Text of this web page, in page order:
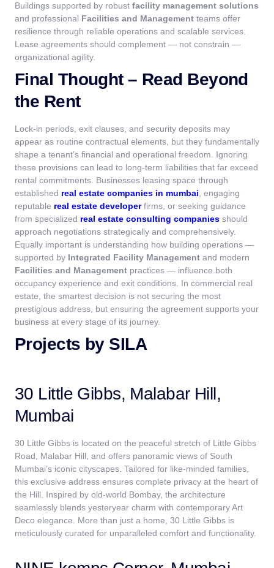
Buildings supported by robust facility management solutions
and professional Facilities and Management teams offer
resilience through reliable operations and scalable services.
Lease agreements should complement — not constrain —
organizational agility.
Final Thought – Read Beyond
the Rent
Lock-in periods, exit clauses, and security deposits may
appear as routine contractual elements, but they fundamentally
shape a tenant’s financial and operational freedom. Ignoring
these provisions can lead to long-term liabilities that far exceed
rental commitments. Businesses leasing space through
established real estate companies in mumbai , engaging
reputable real estate developerfirms, or seeking guidance
from specialized real estate consulting companies should
approach negotiations strategically and comprehensively.
Equally important is understanding how building operations —
supported by Integrated Facility Management and modern
Facilities and Management practices — influence both
occupancy experience and exit conditions. In commercial real
estate, the smartest decision is not securing the most
prestigious address, but ensuring the agreement supports your
business at every stage of its journey.
Projects by SILA
30 Little Gibbs, Malabar Hill,
Mumbai
30 Little Gibbs is located on the peaceful stretch of Little Gibbs
Road, Malabar Hill, and offers panoramic views of South
Mumbai’s iconic cityscapes. Tailored for like-minded families,
this exclusive address ensures complete privacy at the heart of
the Hill. Inspired by old-world Bombay, the architecture
seamlessly blends yesteryear charm with contemporary Art
Deco elegance. More than just a home, 30 Little Gibbs is
meticulously curated for unparalleled comfort and functionality.